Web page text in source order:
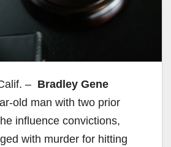
– Bradley Gene
old man with two prior
influence convictions,
with murder for hitting